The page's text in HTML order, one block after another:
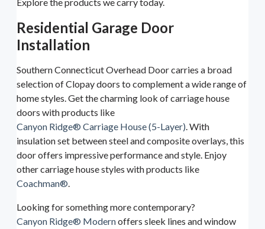
Explore the products we carry today.
Residential Garage Door
Installation
Southern Connecticut Overhead Door carries a broad
selection of Clopay doors to complement a wide range of
home styles. Get the charming look of carriage house
doors with products like
Canyon Ridge® Carriage House (5-Layer). With
insulation set between steel and composite overlays, this
door offers impressive performance and style. Enjoy
other carriage house styles with products like
Coachman®.
Looking for something more contemporary?
Canyon Ridge® Modernoffers sleek lines and window